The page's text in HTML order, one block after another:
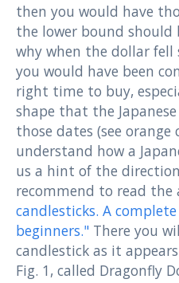
then you would have
the lower bound should
why when the dollar fell
you would have been
right time to buy,
shape that the
those dates (see orange
understand how a
us a hint of the
recommend to read the
candlesticks. A
beginners." There you
candlestick as it
Fig. 1, called Dragonfly